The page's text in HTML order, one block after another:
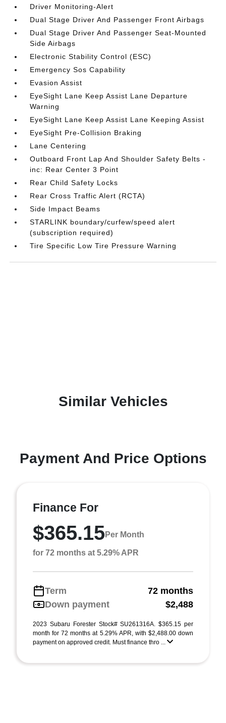
Driver Monitoring-Alert
Dual Stage Driver And Passenger Front Airbags
Dual Stage Driver And Passenger Seat-Mounted
Side Airbags
Electronic Stability Control (ESC)
Emergency Sos Capability
Evasion Assist
EyeSight Lane Keep Assist Lane Departure
Warning
EyeSight Lane Keep Assist Lane Keeping Assist
EyeSight Pre-Collision Braking
Lane Centering
Outboard Front Lap And Shoulder Safety Belts -
inc: Rear Center 3 Point
Rear Child Safety Locks
Rear Cross Traffic Alert (RCTA)
Side Impact Beams
STARLINK boundary/curfew/speed alert
(subscription required)
Tire Specific Low Tire Pressure Warning
Similar Vehicles
Payment And Price Options
Finance For
$365.15Per Month
for 72 months at 5.29% APR
Term
72 months
Down payment
$2,488
2023 Subaru Forester Stock# SU261316A. $365.15 per
month for 72 months at 5.29% APR, with $2,488.00 down
payment on approved credit. Must finance thro ...